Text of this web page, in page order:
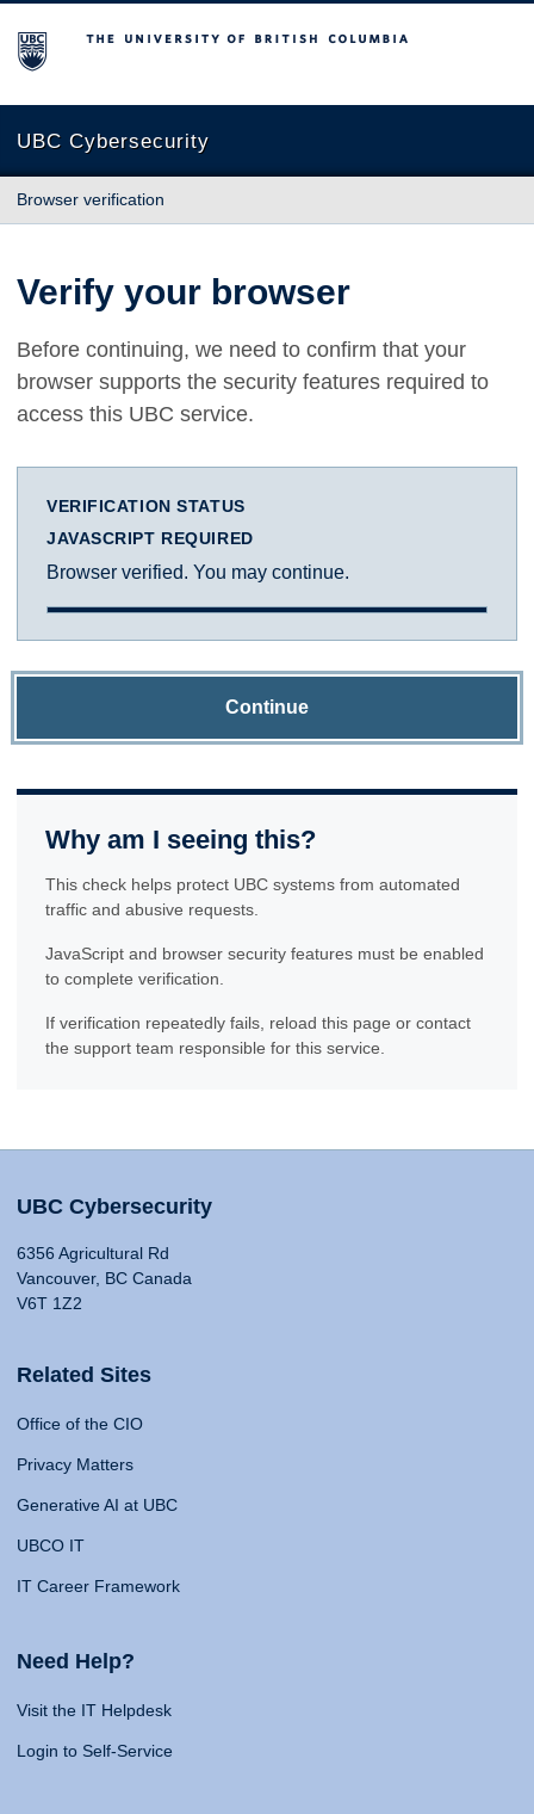
The University of British Columbia
UBC Cybersecurity
Browser verification
Verify your browser
Before continuing, we need to confirm that your
browser supports the security features required to
access this UBC service.
VERIFICATION STATUS
JAVASCRIPT REQUIRED
Browser verified. You may continue.
Continue
Why am I seeing this?
This check helps protect UBC systems from automated
traffic and abusive requests.
JavaScript and browser security features must be enabled
to complete verification.
If verification repeatedly fails, reload this page or contact
the support team responsible for this service.
UBC Cybersecurity
6356 Agricultural Rd
Vancouver, BC Canada
V6T 1Z2
Related Sites
Office of the CIO
Privacy Matters
Generative AI at UBC
UBCO IT
IT Career Framework
Need Help?
Visit the IT Helpdesk
Login to Self-Service